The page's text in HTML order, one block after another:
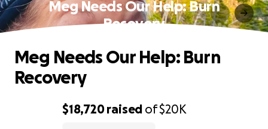
Meg Needs Our Help: Burn
Recovery
$18,720raised of$20K
Meg Needs Our Help: Burn
Recovery